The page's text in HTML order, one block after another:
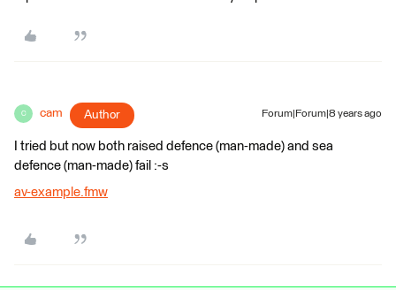
C cam Author Forum|Forum|8 years ago
I tried but now both raised defence (man-made) and sea
defence (man-made) fail :-s
av-example.fmw